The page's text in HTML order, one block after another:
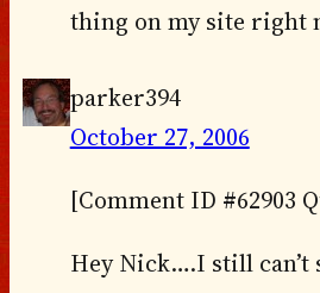
thing on my site right
parker394
October 27, 2006
[Comment ID #62903
Hey Nick….I still can’t